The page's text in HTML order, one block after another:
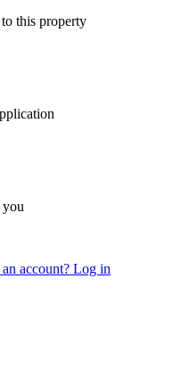
this property
you
account? Log in